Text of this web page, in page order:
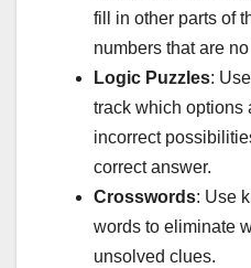
fill in other parts of
numbers that are
Logic Puzzles:
track which options
incorrect
correct answer.
Crosswords: Use
words to eliminate
unsolved clues.